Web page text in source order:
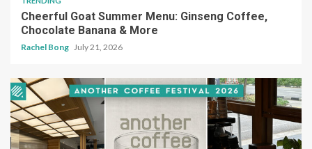
Cheerful Goat Summer Menu: Ginseng Coffee,
Chocolate Banana & More
Rachel Bong July 21, 2026